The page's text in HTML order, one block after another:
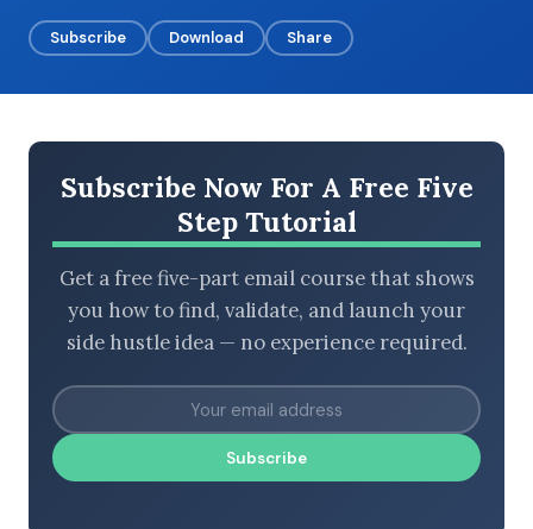
Subscribe Download Share
Subscribe Now For A Free Five
Step Tutorial
Get a free five-part email course that shows
you how to find, validate, and launch your
side hustle idea — no experience required.
Subscribe